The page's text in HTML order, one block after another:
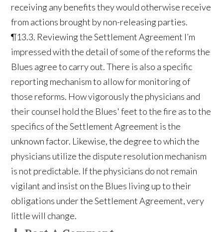
receiving any benefits they would otherwise receive
from actions brought by non-releasing parties.
¶13.3. Reviewing the Settlement Agreement I’m
impressed with the detail of some of the reforms the
Blues agree to carry out. There is also a specific
reporting mechanism to allow for monitoring of
those reforms. How vigorously the physicians and
their counsel hold the Blues' feet to the fire as to the
specifics of the Settlement Agreement is the
unknown factor. Likewise, the degree to which the
physicians utilize the dispute resolution mechanism
is not predictable. If the physicians do not remain
vigilant and insist on the Blues living up to their
obligations under the Settlement Agreement, very
little will change.